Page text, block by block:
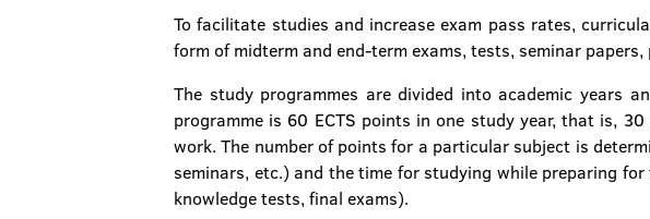
To facilitate studies and increase exam pass rates,
form of midterm and end-term exams, tests, seminar
The study programmes are divided into academic years
programme is 60 ECTS points in one study year, that is,
work. The number of points for a particular subject is
seminars, etc.) and the time for studying while preparing
knowledge tests, final exams).